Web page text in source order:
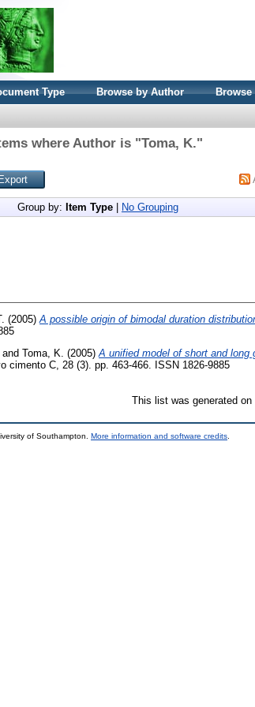
Type Browse by Author
where Author is "Toma, K."
Group by: Item Type No Grouping
(2005) A possible origin of bimodal duration
and Toma, K. (2005) A unified model of short and long
cimento C, 28 (3). pp. 463-466. ISSN 1826-9885
This list was generated on
of Southampton. More information and software credits